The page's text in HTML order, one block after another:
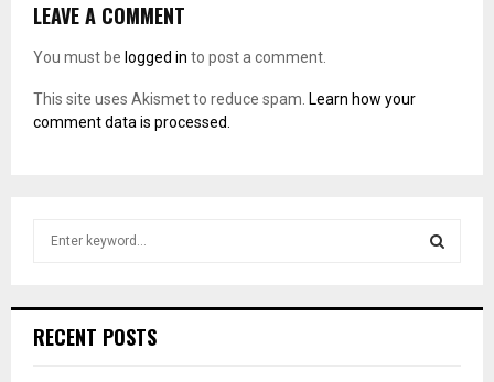
LEAVE A COMMENT
You must be logged in to post a comment.
This site uses Akismet to reduce spam. Learn how your
comment data is processed.
h
RECENT POSTS